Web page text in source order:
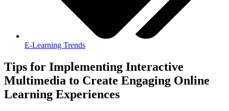
E-Learning Trends
Tips for Implementing Interactive
Multimedia to Create Engaging Online
Learning Experiences